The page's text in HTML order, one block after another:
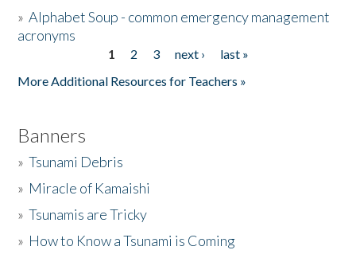
»Alphabet Soup - common emergency management
acronyms
1 2 3 next ›
last »
More Additional Resources for Teachers »
Banners
»Tsunami Debris
» Miracle of Kamaishi
»Tsunamis are Tricky
» How to Know a Tsunami is Coming